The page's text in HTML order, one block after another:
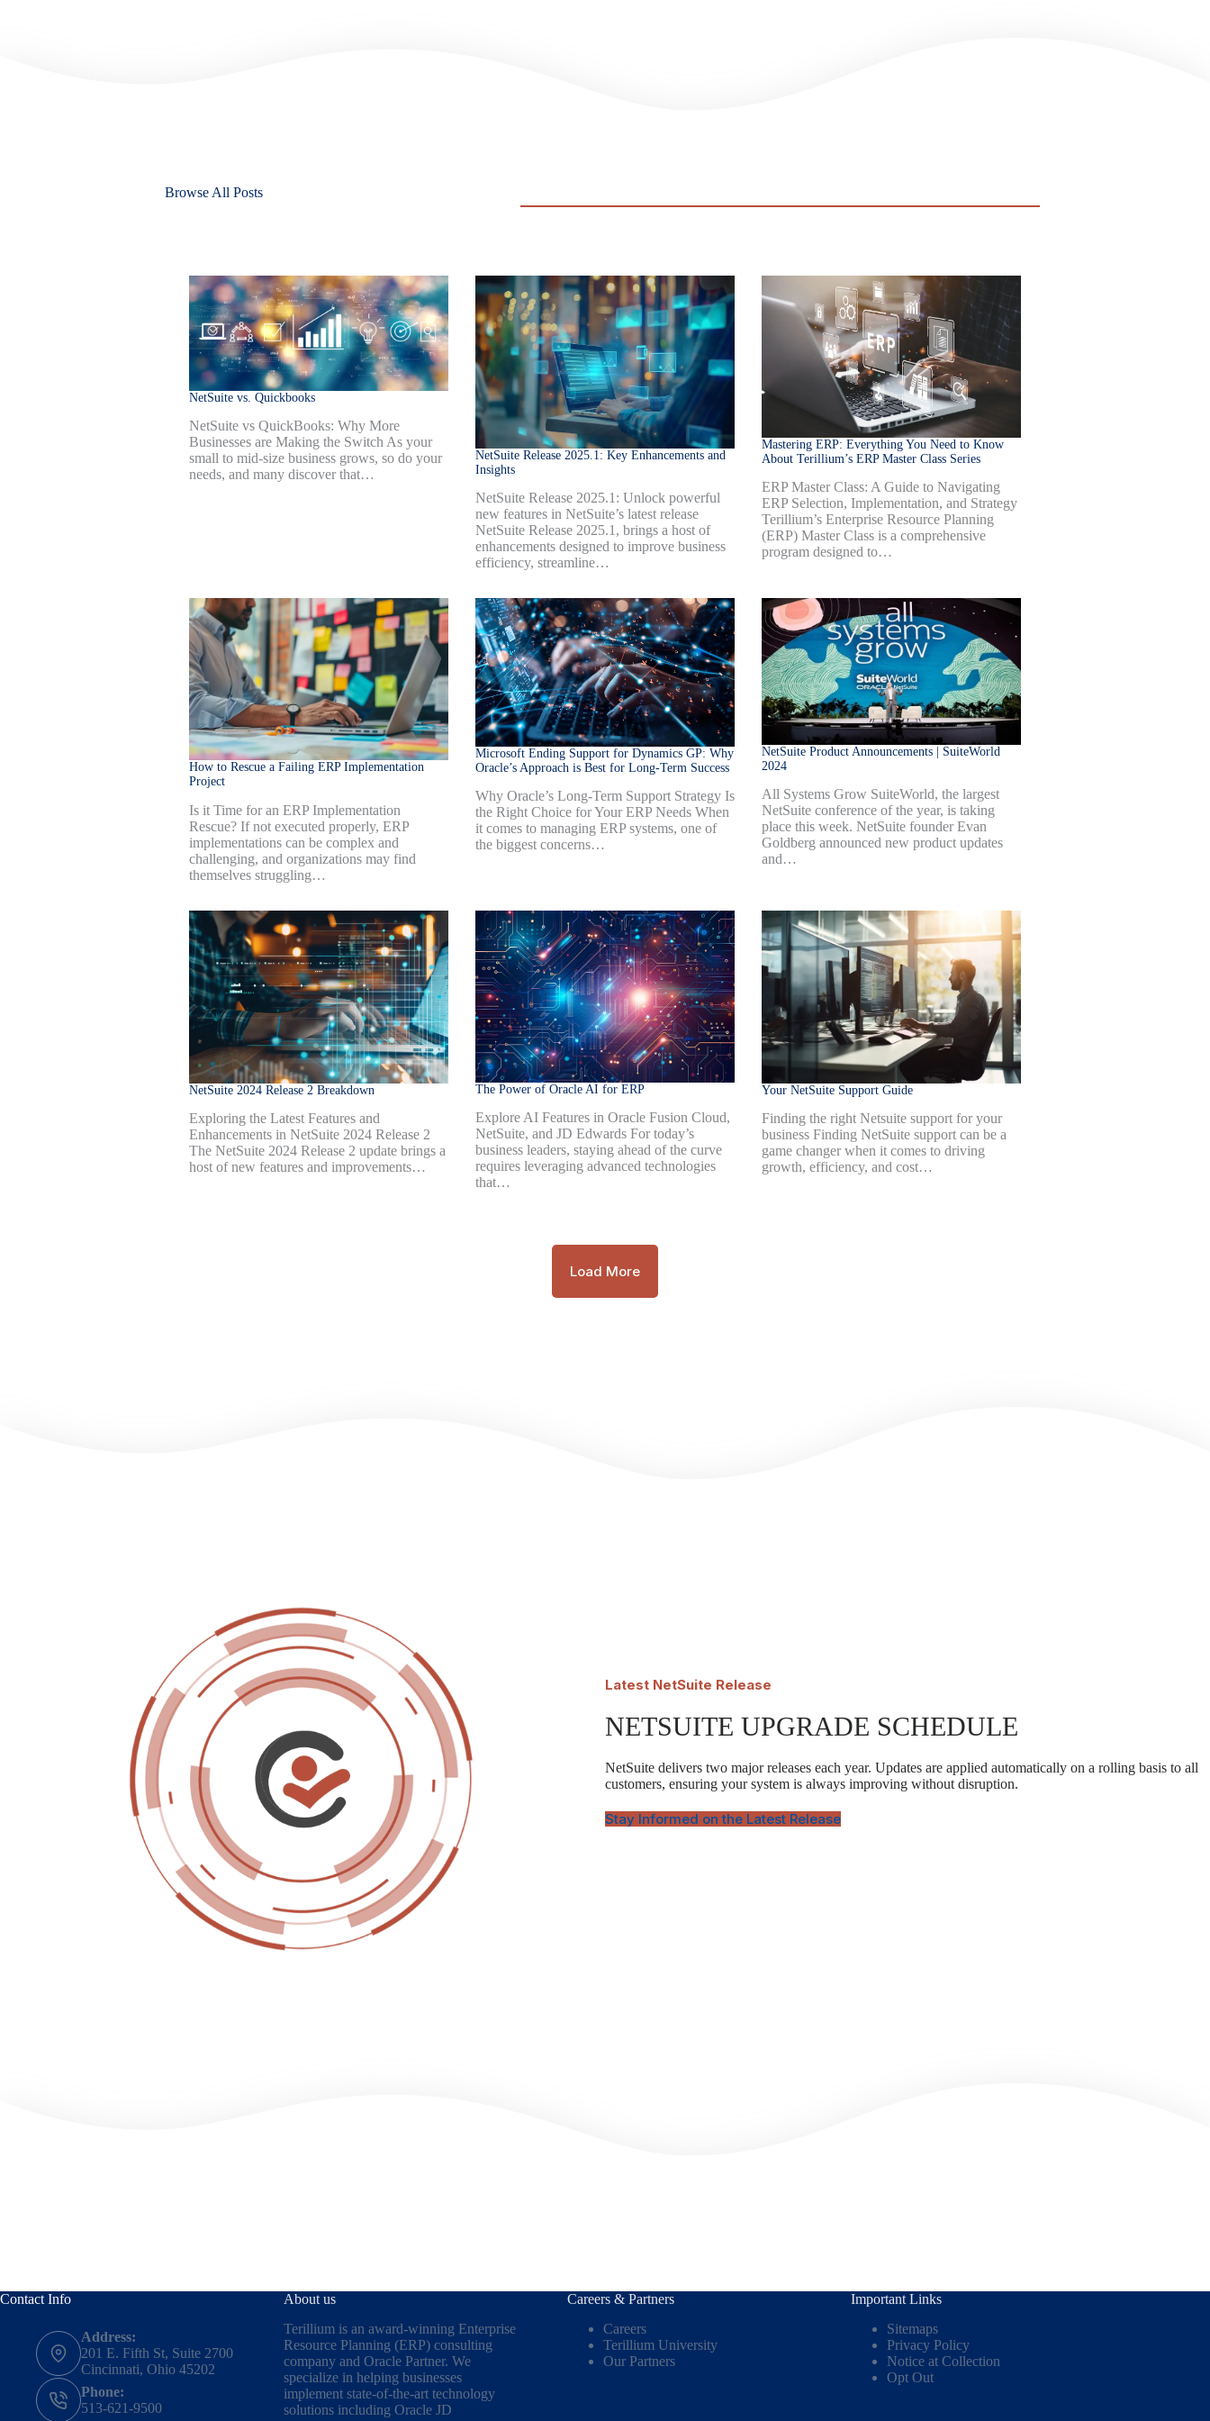
Browse All Posts
NetSuite vs. Quickbooks
NetSuite vs QuickBooks: Why More
Businesses are Making the Switch As your
small to mid-size business grows, so do your
needs, and many discover that…
NetSuite Release 2025.1: Key Enhancements and
Insights
NetSuite Release 2025.1: Unlock powerful
new features in NetSuite’s latest release
NetSuite Release 2025.1, brings a host of
enhancements designed to improve business
efficiency, streamline…
Mastering ERP: Everything You Need to Know
About Terillium’s ERP Master Class Series
ERP Master Class: A Guide to Navigating
ERP Selection, Implementation, and Strategy
Terillium’s Enterprise Resource Planning
(ERP) Master Class is a comprehensive
program designed to…
How to Rescue a Failing ERP Implementation
Project
Is it Time for an ERP Implementation
Rescue? If not executed properly, ERP
implementations can be complex and
challenging, and organizations may find
themselves struggling…
Microsoft Ending Support for Dynamics GP: Why
Oracle’s Approach is Best for Long-Term Success
Why Oracle’s Long-Term Support Strategy Is
the Right Choice for Your ERP Needs When
it comes to managing ERP systems, one of
the biggest concerns…
NetSuite Product Announcements | SuiteWorld
2024
All Systems Grow SuiteWorld, the largest
NetSuite conference of the year, is taking
place this week. NetSuite founder Evan
Goldberg announced new product updates
and…
NetSuite 2024 Release 2 Breakdown
Exploring the Latest Features and
Enhancements in NetSuite 2024 Release 2
The NetSuite 2024 Release 2 update brings a
host of new features and improvements…
The Power of Oracle AI for ERP
Explore AI Features in Oracle Fusion Cloud,
NetSuite, and JD Edwards For today’s
business leaders, staying ahead of the curve
requires leveraging advanced technologies
that…
Your NetSuite Support Guide
Finding the right Netsuite support for your
business Finding NetSuite support can be a
game changer when it comes to driving
growth, efficiency, and cost…
Load More
Latest NetSuite Release
NETSUITE UPGRADE SCHEDULE
NetSuite delivers two major releases each year. Updates are applied automatically on a rolling basis to all
customers, ensuring your system is always improving without disruption.
Stay Informed on the Latest Release
Contact Info
Address:
201 E. Fifth St, Suite 2700
Cincinnati, Ohio 45202
Phone:
513-621-9500
About us
Terillium is an award-winning Enterprise
Resource Planning (ERP) consulting
company and Oracle Partner. We
specialize in helping businesses
implement state-of-the-art technology
solutions including Oracle JD
Careers & Partners
Careers
Terillium University
Our Partners
Important Links
Sitemaps
Privacy Policy
Notice at Collection
Opt Out